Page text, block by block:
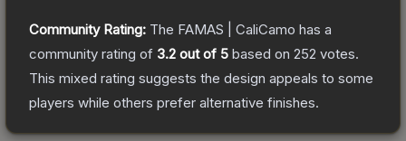
Community Rating: The FAMAS | CaliCamo has a
community rating of 3.2 out of 5 based on 252 votes.
This mixed rating suggests the design appeals to some
players while others prefer alternative finishes.